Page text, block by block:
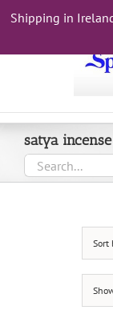
Shipping in
satya incense
Search
for:
Sort